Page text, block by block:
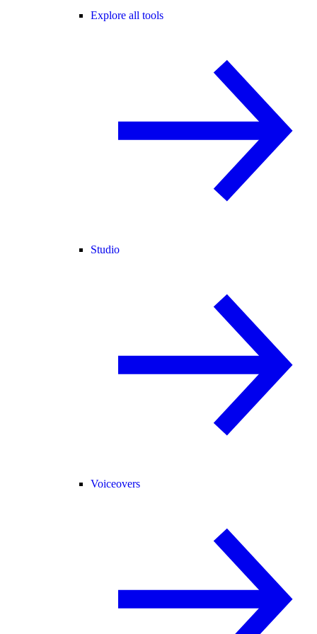
Explore all tools
Studio
Voiceovers